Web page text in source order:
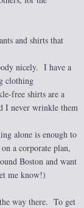
and shirts that
nicely. I have a
clothing
free shirts are a
I never wrinkle them
alone is enough to
a corporate plan,
Boston and want
me know!)
way there. To get